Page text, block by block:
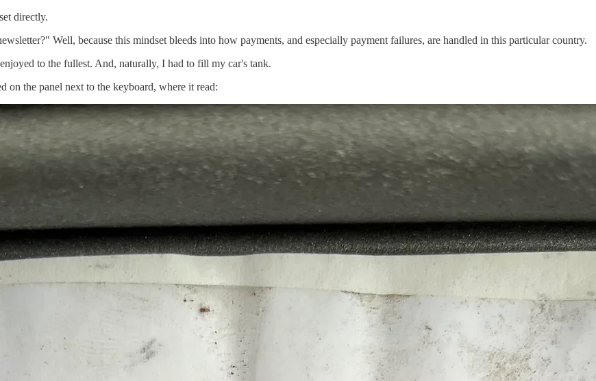
directly.
Well, because this mindset bleeds into how payments, and especially payment failures, are handled in this particular country.
to the fullest. And, naturally, I had to fill my car's tank.
on the panel next to the keyboard, where it read: